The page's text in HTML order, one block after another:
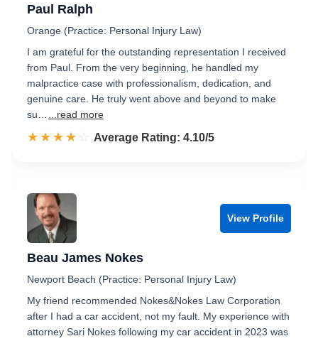
Paul Ralph
Orange (Practice: Personal Injury Law)
I am grateful for the outstanding representation I received
from Paul. From the very beginning, he handled my
malpractice case with professionalism, dedication, and
genuine care. He truly went above and beyond to make
su…
...read more
☆☆☆☆☆
★★★★★ Rated 4.1 out of 5
Average Rating: 4.10/5
View Profile
Beau James Nokes
Newport Beach (Practice: Personal Injury Law)
My friend recommended Nokes&Nokes Law Corporation
after I had a car accident, not my fault. My experience with
attorney Sari Nokes following my car accident in 2023 was